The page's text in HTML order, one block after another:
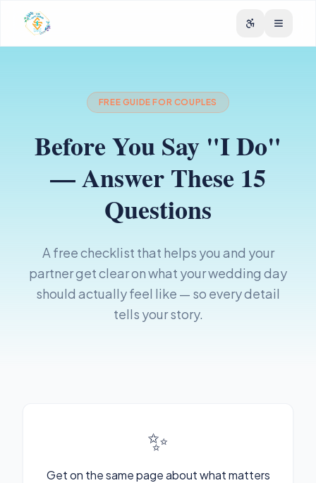
FREE GUIDE FOR COUPLES
Before You Say "I Do"
— Answer These 15
Questions
A free checklist that helps you and your
partner get clear on what your wedding day
should actually feel like — so every detail
tells your story.
✨
Get on the same page about what matters